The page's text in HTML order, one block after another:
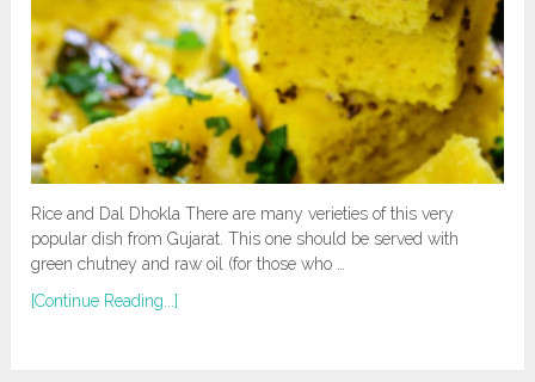
Rice and Dal Dhokla There are many verieties of this very
popular dish from Gujarat. This one should be served with
green chutney and raw oil (for those who …
[Continue Reading...]